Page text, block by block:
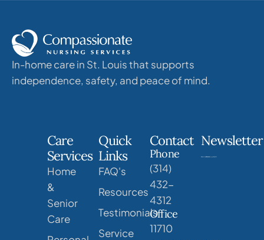
In-home care in St. Louis that supports
independence, safety, and peace of mind.
Care
Services
Home
&
Senior
Care
Quick
Links
FAQ's
Resources
Testimonials
Service
Contact
Phone
(314)
432-
4312
Office
11710
Newsletter